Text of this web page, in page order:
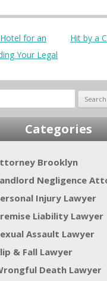
for an
Your Legal
Hit by a
Categories
Brooklyn
Negligence
Injury Lawyer
Liability Lawyer
Assault Lawyer
& Fall Lawyer
Death Lawyer